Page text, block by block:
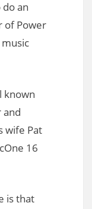
an
of Power
known
and
wife Pat
16
is that